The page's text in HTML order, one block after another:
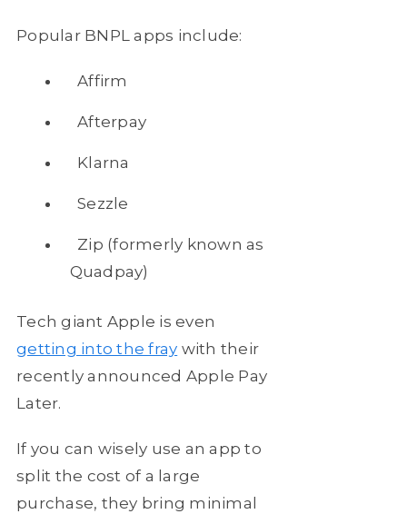
Popular BNPL apps include:
Affirm
Afterpay
Klarna
Sezzle
Zip (formerly known as
Quadpay)
Tech giant Apple is even
getting into the fray with their
recently announced Apple Pay
Later.
If you can wisely use an app to
split the cost of a large
purchase, they bring minimal